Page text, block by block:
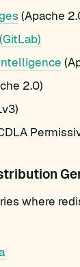
(Apache
2.0)
where